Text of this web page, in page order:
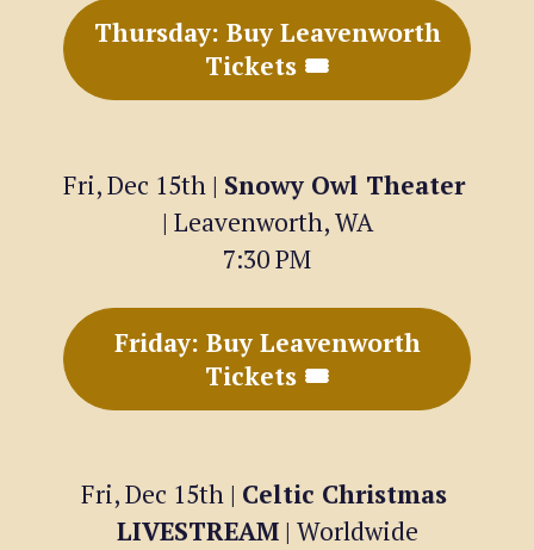
Thursday: Buy Leavenworth
Tickets 🎟
Fri, Dec 15th | Snowy Owl Theater
| Leavenworth, WA
7:30 PM
Friday: Buy Leavenworth
Tickets 🎟
Fri, Dec 15th | Celtic Christmas
LIVESTREAM | Worldwide